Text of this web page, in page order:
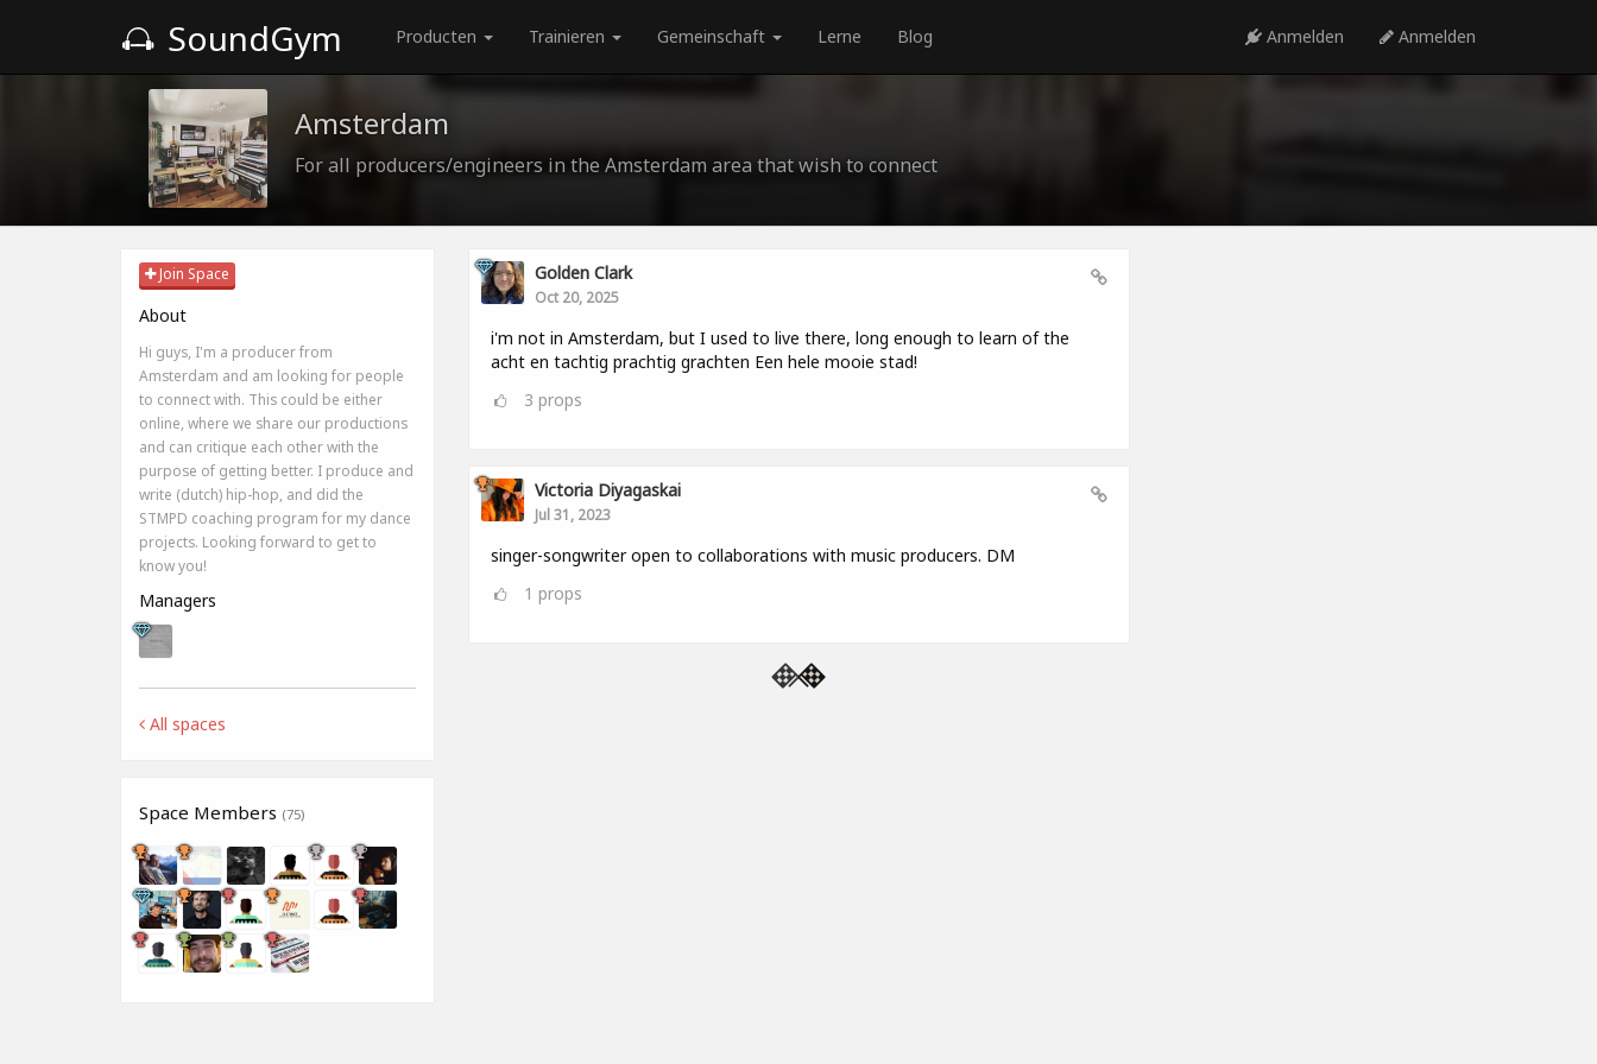
SoundGym Producten Trainieren Gemeinschaft Lerne Blog Anmelden Anmelden
Amsterdam
For all producers/engineers in the Amsterdam area that wish to connect
Join Space
About
Hi guys, I'm a producer from
Amsterdam and am looking for people
to connect with. This could be either
online, where we share our productions
and can critique each other with the
purpose of getting better. I produce and
write (dutch) hip-hop, and did the
STMPD coaching program for my dance
projects. Looking forward to get to
know you!
Managers
All spaces
Space Members (75)
Golden Clark
Oct 20, 2025
i'm not in Amsterdam, but I used to live there, long enough to learn of the
acht en tachtig prachtig grachten Een hele mooie stad!
3 props
Victoria Diyagaskai
Jul 31, 2023
singer-songwriter open to collaborations with music producers. DM
1 props